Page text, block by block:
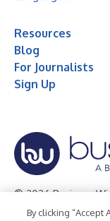
Resources
Blog
For Journalists
Sign Up
© 2026 Business
By clicking